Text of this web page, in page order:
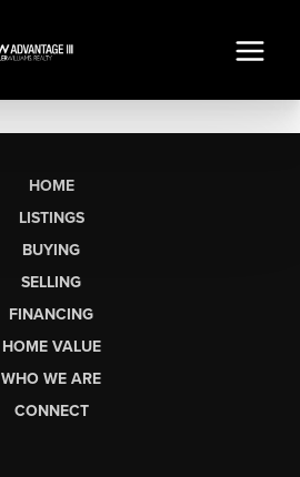
HOME
LISTINGS
BUYING
SELLING
FINANCING
HOME VALUE
WHO WE ARE
CONNECT